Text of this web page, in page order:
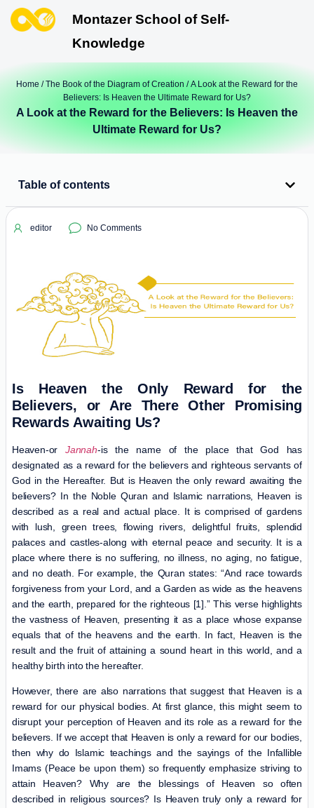
Montazer School of Self-
Knowledge
Home /The Book of the Diagram of Creation / A Look at the Reward for the
Believers: Is Heaven the Ultimate Reward for Us?
A Look at the Reward for the Believers: Is Heaven the
Ultimate Reward for Us?
Table of contents
editor No Comments
Is Heaven the O‌nly Reward for the
Believers, or Are There Other Promising
Rewards Awaiting Us?
Heaven-orJannah-is the name of the place that God has
designated as a reward for the believers and righteous servants of
God in the Hereafter. But is Heaven the only reward awaiting the
believers? In the Noble Quran and Islamic narrations, Heaven is
described as a real and actual place. It is comprised of gardens
with lush, green trees, flowing rivers, delightful fruits, splendid
palaces and castles-along with eternal peace and security. It is a
place where there is no suffering, no illness, no aging, no fatigue,
and no death. For example, the Quran states: “And race towards
forgiveness from your Lord, and a Garden as wide as the heavens
and the earth, prepared for the righteous [1].” This verse highlights
the vastness of Heaven, presenting it as a place whose expanse
equals that of the heavens and the earth. In fact, Heaven is the
result and the fruit of attaining a sound heart in this world, and a
healthy birth into the hereafter.
However, there are also narrations that suggest that Heaven is a
reward for our physical bodies. At first glance, this might seem to
disrupt your perception of Heaven and its role as a reward for the
believers. If we accept that Heaven is only a reward for our bodies,
then why do Islamic teachings and the sayings of the Infallible
Imams (Peace be upon them) so frequently emphasize striving to
attain Heaven? Why are the blessings of Heaven so often
described in religious sources? Is Heaven truly only a reward for